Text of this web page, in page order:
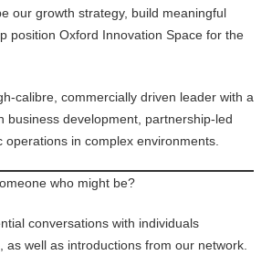
our growth strategy, build meaningful
position Oxford Innovation Space for the
calibre, commercially driven leader with a
business development, partnership-led
in complex environments.
who might be?
conversations with individuals
as well as introductions from our network.